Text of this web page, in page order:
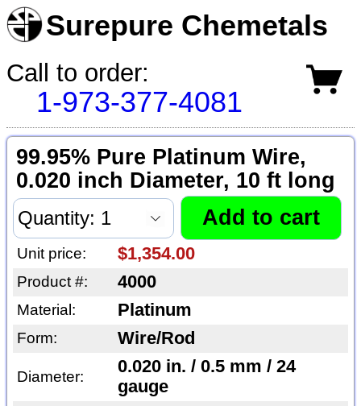
Surepure Chemetals
Call to order:
1-973-377-4081
99.95% Pure Platinum Wire,
0.020 inch Diameter, 10 ft long
Unit price: $1,354.00
Product #: 4000
Material: Platinum
Form: Wire/Rod
Diameter:
0.020 in. / 0.5 mm / 24
gauge